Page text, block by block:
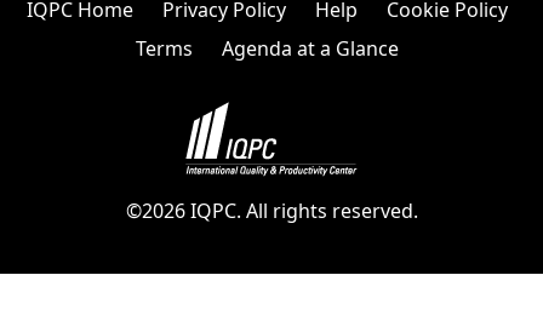
IQPC Home Privacy Policy Help
Cookie Policy
Terms
Agenda at a Glance
©2026 IQPC. All rights reserved.